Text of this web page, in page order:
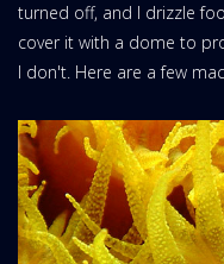
turned off, and I drizzle
cover it with a dome to
I don't. Here are a few